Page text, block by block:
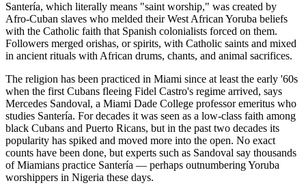
Santería, which literally means "saint worship," was created by
Afro-Cuban slaves who melded their West African Yoruba beliefs
with the Catholic faith that Spanish colonialists forced on them.
Followers merged orishas, or spirits, with Catholic saints and mixed
in ancient rituals with African drums, chants, and animal sacrifices.
The religion has been practiced in Miami since at least the early '60s
when the first Cubans fleeing Fidel Castro's regime arrived, says
Mercedes Sandoval, a Miami Dade College professor emeritus who
studies Santería. For decades it was seen as a low-class faith among
black Cubans and Puerto Ricans, but in the past two decades its
popularity has spiked and moved more into the open. No exact
counts have been done, but experts such as Sandoval say thousands
of Miamians practice Santería — perhaps outnumbering Yoruba
worshippers in Nigeria these days.